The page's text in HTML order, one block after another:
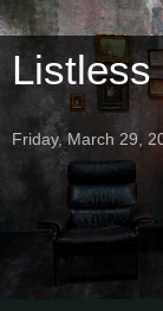
Listless
Friday, March 29,